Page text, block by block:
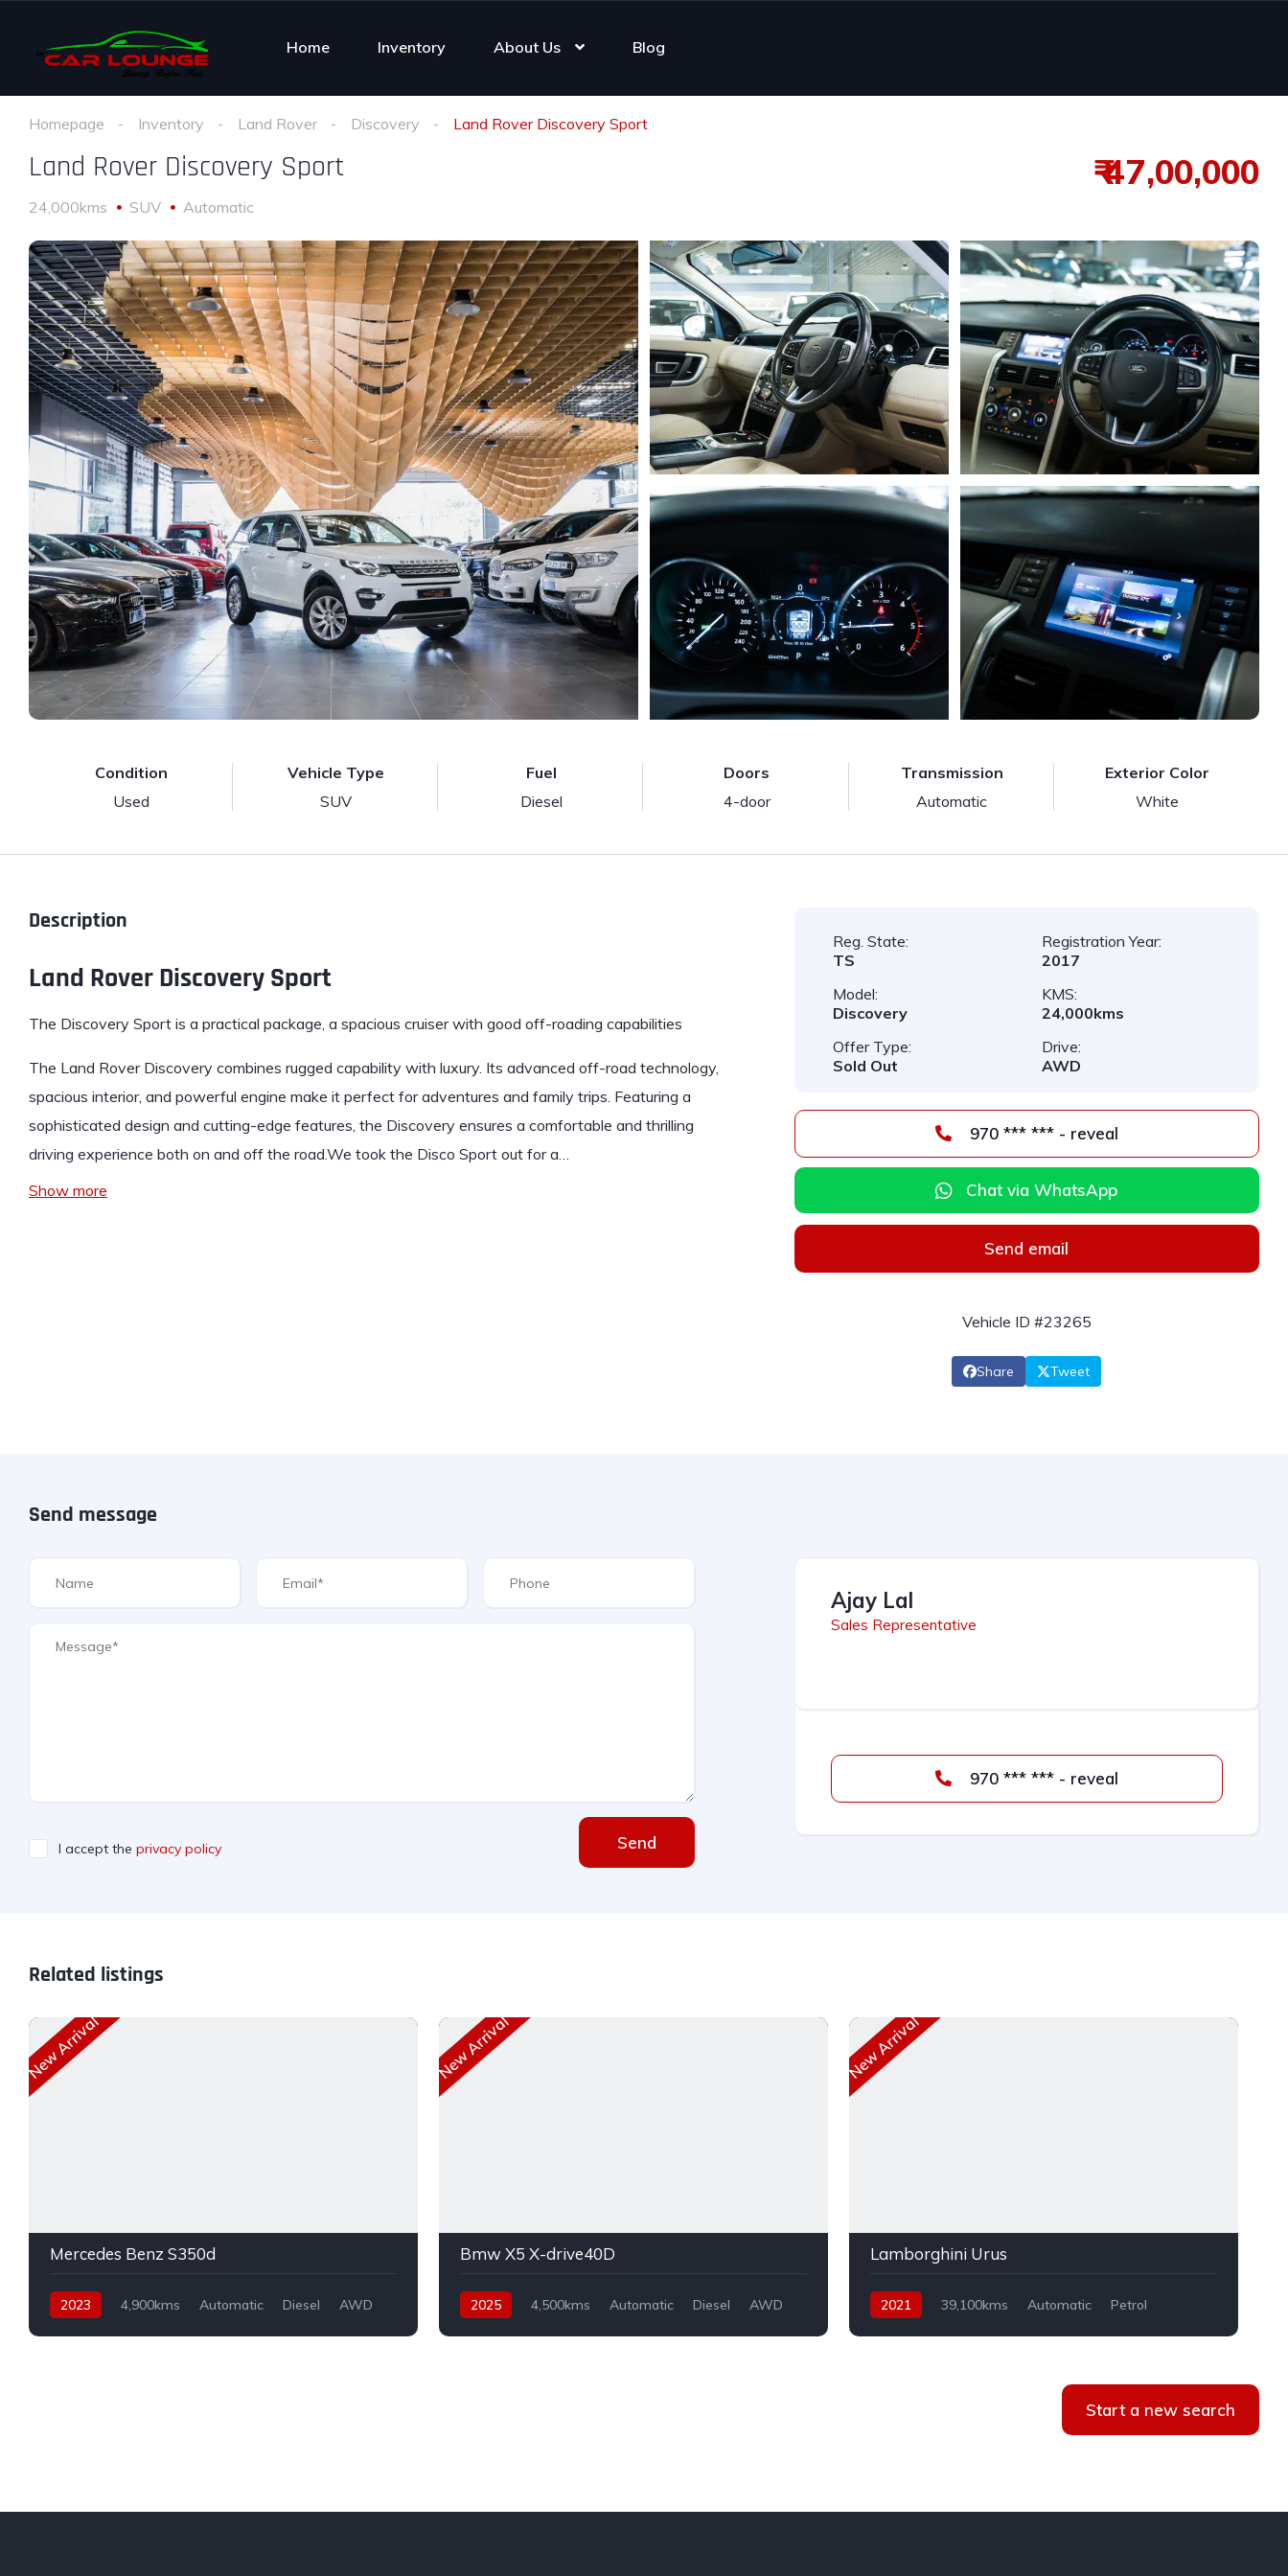
Home Inventory About Us Blog
Homepage Inventory Land Rover Discovery Land Rover Discovery Sport
Land Rover Discovery Sport
24,000kms SUV Automatic
₹ 47,00,000
Condition
Used
Vehicle Type
SUV
Fuel
Diesel
Doors
4-door
Transmission
Automatic
Exterior Color
White
Description
Land Rover Discovery Sport
The Discovery Sport is a practical package, a spacious cruiser with good off-roading capabilities
The Land Rover Discovery combines rugged capability with luxury. Its advanced off-road technology,
spacious interior, and powerful engine make it perfect for adventures and family trips. Featuring a
sophisticated design and cutting-edge features, the Discovery ensures a comfortable and thrilling
driving experience both on and off the road.We took the Disco Sport out for a…
Show more
Reg. State:
TS
Registration Year:
2017
Model:
Discovery
KMS:
24,000kms
Offer Type:
Sold Out
Drive:
AWD
970 *** *** - reveal
Chat via WhatsApp
Send email
Vehicle ID #23265
Share Tweet
Send message
I accept the privacy policy Send
Ajay Lal
Sales Representative
970 *** *** - reveal
Related listings
New Arrival
Mercedes Benz S350d
2023 4,900kms Automatic Diesel AWD
New Arrival
Bmw X5 X-drive40D
2025 4,500kms Automatic Diesel AWD
New Arrival
Lamborghini Urus
2021 39,100kms Automatic
Petrol
Start a new search